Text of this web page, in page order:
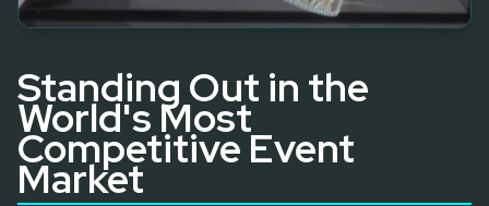
Standing Out in the
World's Most
Competitive Event
Market